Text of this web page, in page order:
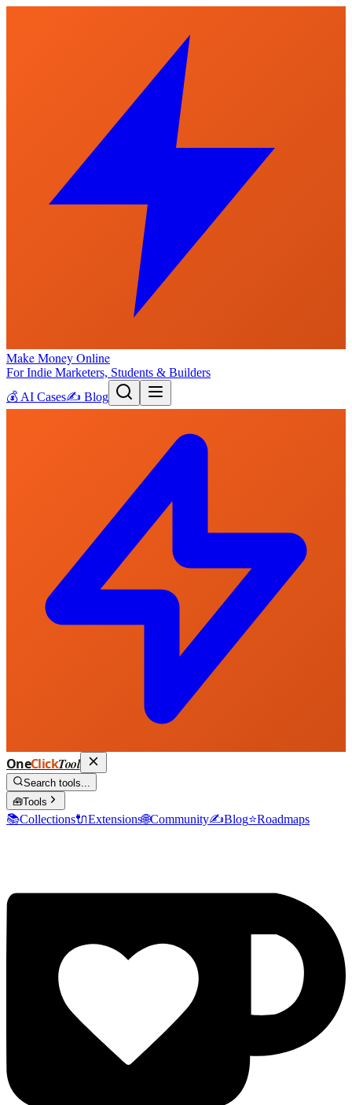
Make Money Online
For Indie Marketers, Students & Builders
💰 AI Cases✍️ Blog
OneClickTool
Search tools...
🧰Tools
📚Collections🔌Extensions🌐Community✍️Blog⭐Roadmaps